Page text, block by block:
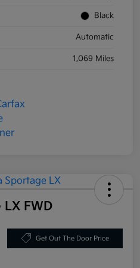
Black
Automatic
1,069 Miles
FWD
Get Out The Door Price